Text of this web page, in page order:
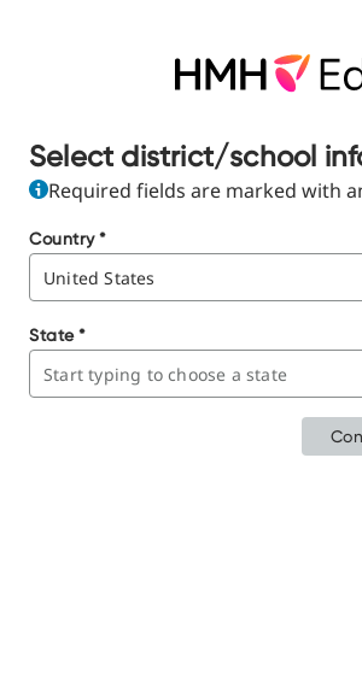
Select district/school
Required fields are marked with
Country *
State *